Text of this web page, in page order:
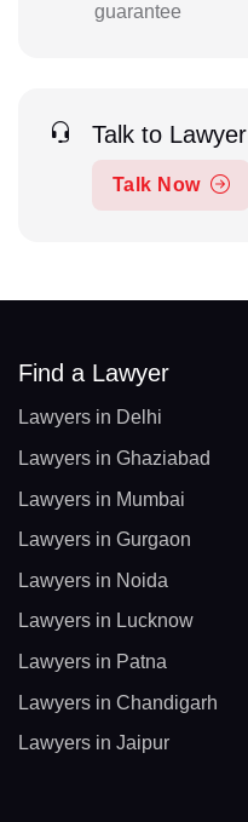
guarantee
Talk to Lawyer
Talk Now
Find a Lawyer
Lawyers in Delhi
Lawyers in Ghaziabad
Lawyers in Mumbai
Lawyers in Gurgaon
Lawyers in Noida
Lawyers in Lucknow
Lawyers in Patna
Lawyers in Chandigarh
Lawyers in Jaipur